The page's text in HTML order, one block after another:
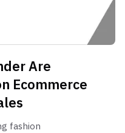
Are
Ecommerce
fashion